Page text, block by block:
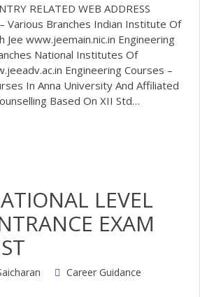
RELATED WEB ADDRESS
Various Branches Indian Institute Of
Jee www.jeemain.nic.in Engineering
National Institutes Of
Engineering Courses –
In Anna University And Affiliated
Based On XII Std…
LEVEL
EXAM
Career Guidance